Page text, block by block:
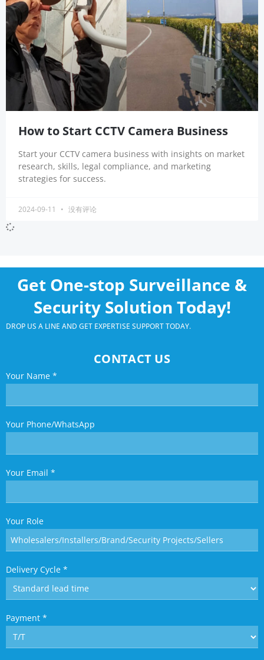
How to Start CCTV Camera Business
Start your CCTV camera business with insights on market
research, skills, legal compliance, and marketing
strategies for success.
2024-09-11 没有评论
Get One-stop Surveillance &
Security Solution Today!
DROP US A LINE AND GET EXPERTISE SUPPORT TODAY.
CONTACT US
Your Name *
Your Phone/WhatsApp
Your Email *
Your Role
Delivery Cycle *
Payment *